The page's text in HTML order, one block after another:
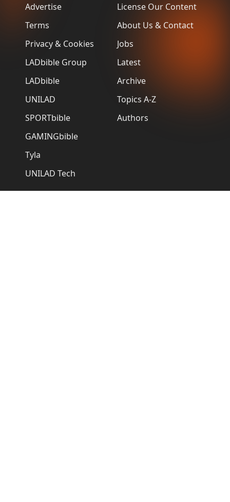
Advertise
Terms
Privacy & Cookies
LADbible Group
LADbible
UNILAD
SPORTbible
GAMINGbible
Tyla
UNILAD Tech
License Our Content
About Us & Contact
Jobs
Latest
Archive
Topics A-Z
Authors